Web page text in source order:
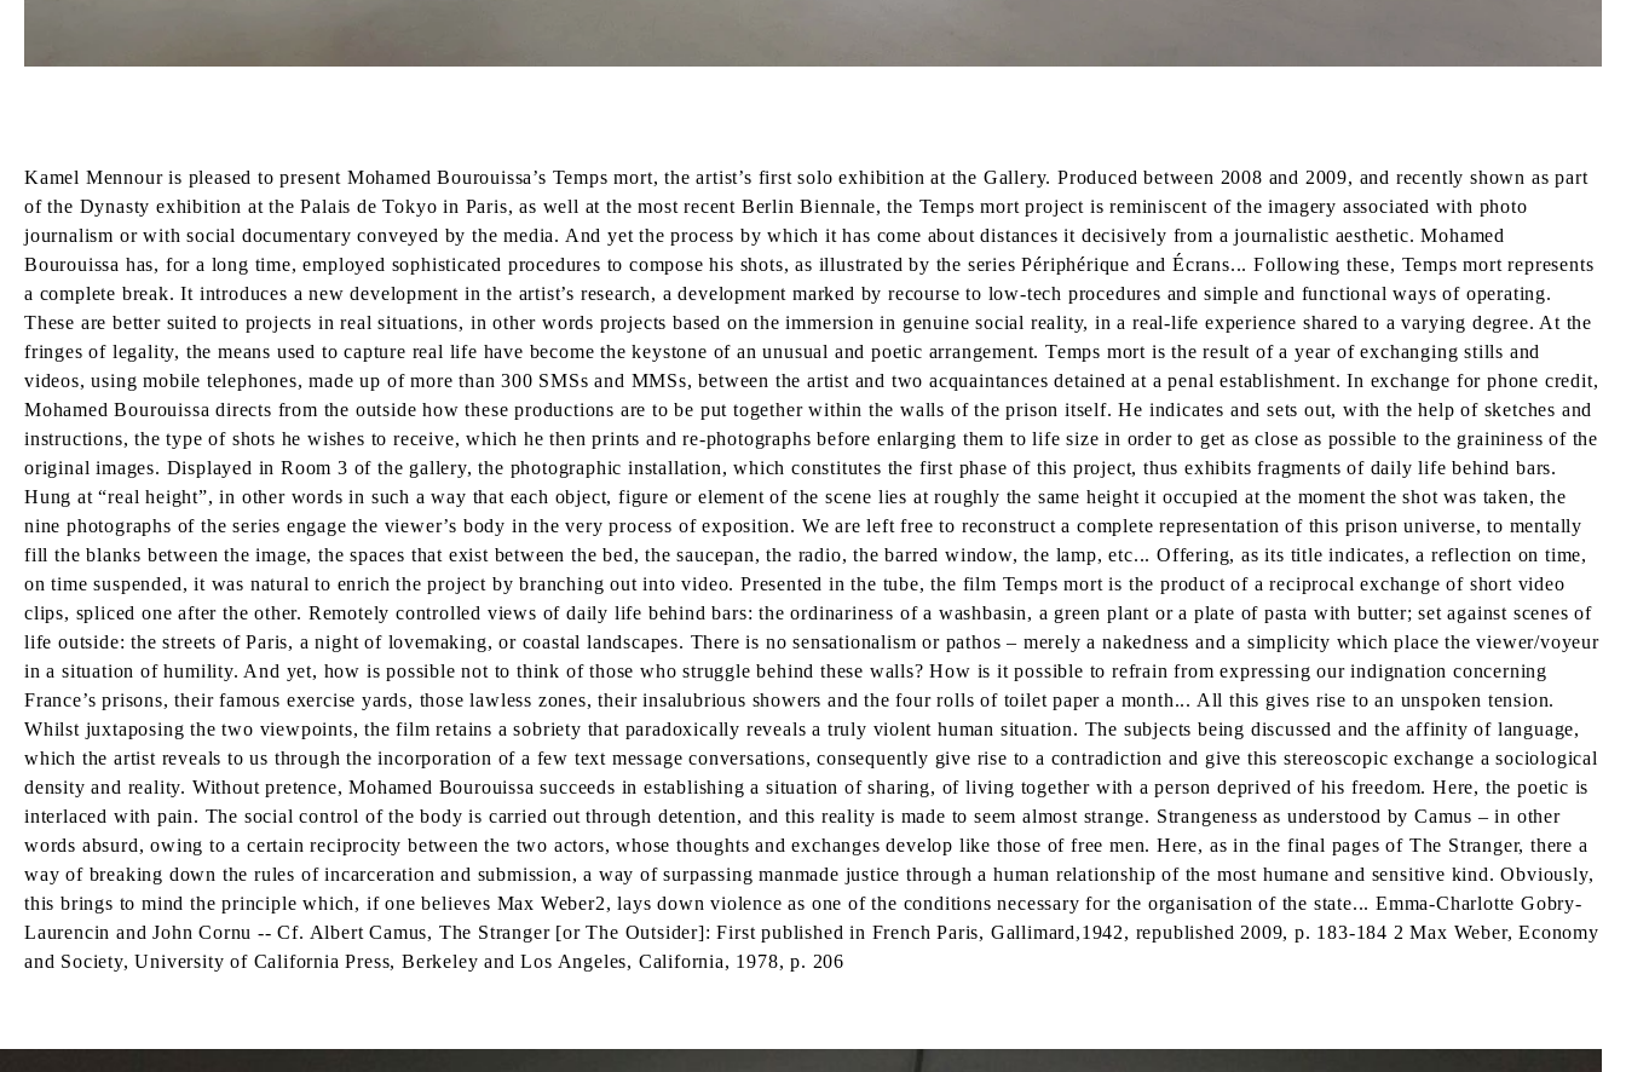
Kamel Mennour is pleased to present Mohamed Bourouissa’s Temps mort, the artist’s first solo exhibition at the Gallery. Produced between 2008 and 2009, and recently shown as part
of the Dynasty exhibition at the Palais de Tokyo in Paris, as well at the most recent Berlin Biennale, the Temps mort project is reminiscent of the imagery associated with photo
journalism or with social documentary conveyed by the media. And yet the process by which it has come about distances it decisively from a journalistic aesthetic. Mohamed
Bourouissa has, for a long time, employed sophisticated procedures to compose his shots, as illustrated by the series Périphérique and Écrans... Following these, Temps mort represents
a complete break. It introduces a new development in the artist’s research, a development marked by recourse to low-tech procedures and simple and functional ways of operating.
These are better suited to projects in real situations, in other words projects based on the immersion in genuine social reality, in a real-life experience shared to a varying degree. At the
fringes of legality, the means used to capture real life have become the keystone of an unusual and poetic arrangement. Temps mort is the result of a year of exchanging stills and
videos, using mobile telephones, made up of more than 300 SMSs and MMSs, between the artist and two acquaintances detained at a penal establishment. In exchange for phone credit,
Mohamed Bourouissa directs from the outside how these productions are to be put together within the walls of the prison itself. He indicates and sets out, with the help of sketches and
instructions, the type of shots he wishes to receive, which he then prints and re-photographs before enlarging them to life size in order to get as close as possible to the graininess of the
original images. Displayed in Room 3 of the gallery, the photographic installation, which constitutes the first phase of this project, thus exhibits fragments of daily life behind bars.
Hung at “real height”, in other words in such a way that each object, figure or element of the scene lies at roughly the same height it occupied at the moment the shot was taken, the
nine photographs of the series engage the viewer’s body in the very process of exposition. We are left free to reconstruct a complete representation of this prison universe, to mentally
fill the blanks between the image, the spaces that exist between the bed, the saucepan, the radio, the barred window, the lamp, etc... Offering, as its title indicates, a reflection on time,
on time suspended, it was natural to enrich the project by branching out into video. Presented in the tube, the film Temps mort is the product of a reciprocal exchange of short video
clips, spliced one after the other. Remotely controlled views of daily life behind bars: the ordinariness of a washbasin, a green plant or a plate of pasta with butter; set against scenes of
life outside: the streets of Paris, a night of lovemaking, or coastal landscapes. There is no sensationalism or pathos – merely a nakedness and a simplicity which place the viewer/voyeur
in a situation of humility. And yet, how is possible not to think of those who struggle behind these walls? How is it possible to refrain from expressing our indignation concerning
France’s prisons, their famous exercise yards, those lawless zones, their insalubrious showers and the four rolls of toilet paper a month... All this gives rise to an unspoken tension.
Whilst juxtaposing the two viewpoints, the film retains a sobriety that paradoxically reveals a truly violent human situation. The subjects being discussed and the affinity of language,
which the artist reveals to us through the incorporation of a few text message conversations, consequently give rise to a contradiction and give this stereoscopic exchange a sociological
density and reality. Without pretence, Mohamed Bourouissa succeeds in establishing a situation of sharing, of living together with a person deprived of his freedom. Here, the poetic is
interlaced with pain. The social control of the body is carried out through detention, and this reality is made to seem almost strange. Strangeness as understood by Camus – in other
words absurd, owing to a certain reciprocity between the two actors, whose thoughts and exchanges develop like those of free men. Here, as in the final pages of The Stranger, there a
way of breaking down the rules of incarceration and submission, a way of surpassing manmade justice through a human relationship of the most humane and sensitive kind. Obviously,
this brings to mind the principle which, if one believes Max Weber2, lays down violence as one of the conditions necessary for the organisation of the state... Emma-Charlotte Gobry-
Laurencin and John Cornu -- Cf. Albert Camus, The Stranger [or The Outsider]: First published in French Paris, Gallimard,1942, republished 2009, p. 183-184 2 Max Weber, Economy
and Society, University of California Press, Berkeley and Los Angeles, California, 1978, p. 206